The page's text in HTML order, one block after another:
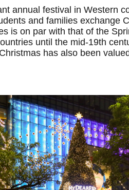
annual festival in Western
and families exchange
is on par with that of the
until the mid-19th
has also been